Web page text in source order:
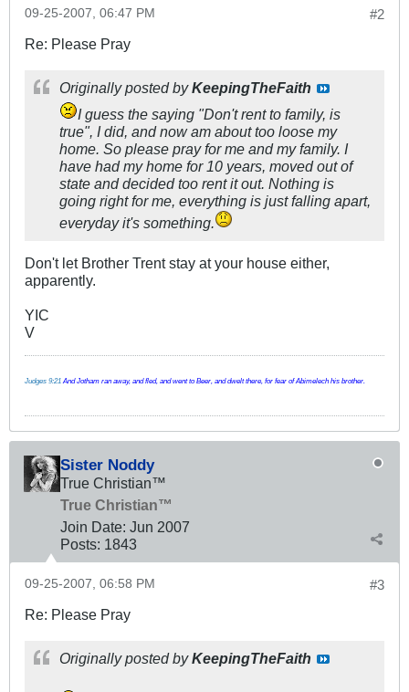
#2
09-25-2007, 06:47 PM
Re: Please Pray
Originally posted byKeepingTheFaith
I guess the saying "Don't rent to family, is
true", I did, and now am about too loose my
home. So please pray for me and my family. I
have had my home for 10 years, moved out of
state and decided too rent it out. Nothing is
going right for me, everything is just falling apart,
everyday it's something.
Don't let Brother Trent stay at your house either,
apparently.
YIC
V
Judges 9:21 And Jotham ran away, and fled, and went to Beer, and dwelt there, for fear of Abimelech his brother.
Sister Noddy
True Christian™
True Christian™
Join Date: Jun 2007
Posts: 1843
#3
09-25-2007, 06:58 PM
Re: Please Pray
Originally posted byKeepingTheFaith